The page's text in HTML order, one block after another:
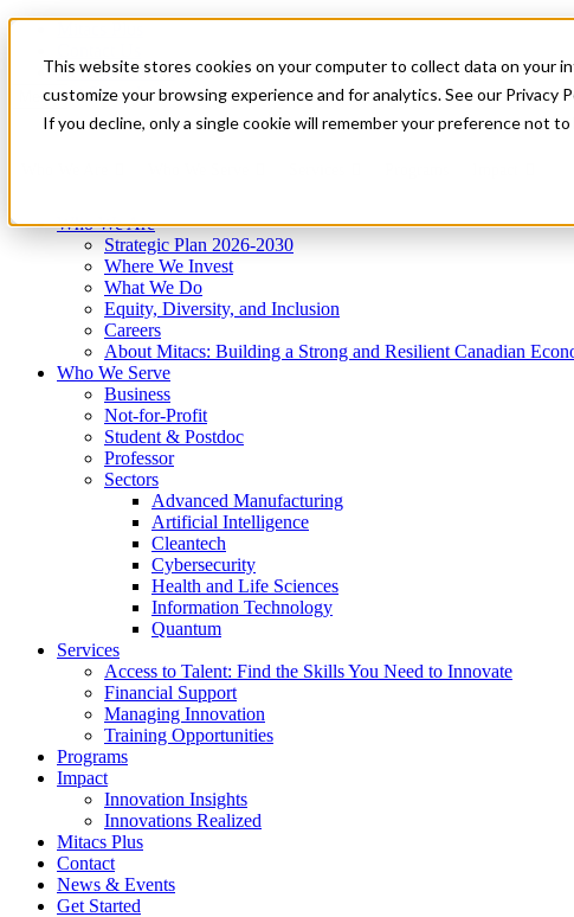
This website stores cookies on your computer to collect data on your
customize your browsing experience and for analytics. See our Privacy
If you decline, only a single cookie will remember your preference not
News & Events
Get Started
Menu
Who We Are
Strategic Plan 2026-2030
Where We Invest
What We Do
Equity, Diversity, and Inclusion
Careers
About Mitacs: Building a Strong and Resilient Canadian
Who We Serve
Business
Not-for-Profit
Student & Postdoc
Professor
Sectors
Advanced Manufacturing
Artificial Intelligence
Cleantech
Cybersecurity
Health and Life Sciences
Information Technology
Quantum
Services
Access to Talent: Find the Skills You Need to Innovate
Financial Support
Managing Innovation
Training Opportunities
Programs
Impact
Innovation Insights
Innovations Realized
Mitacs Plus
Contact
News & Events
Get Started